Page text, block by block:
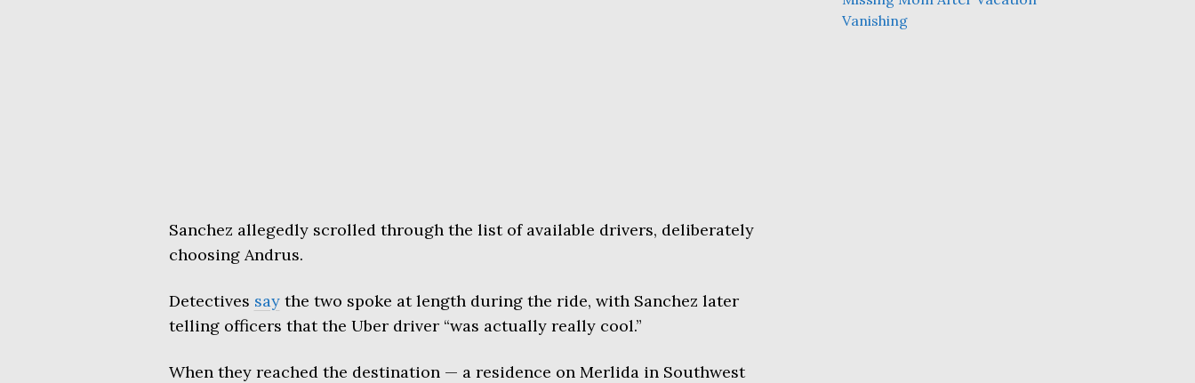
Sanchez allegedly scrolled through the list of available drivers, deliberately
choosing Andrus.
Detectives saythe two spoke at length during the ride, with Sanchez later
telling officers that the Uber driver “was actually really cool.”
When they reached the destination — a residence on Merlida in Southwest
Vanishing